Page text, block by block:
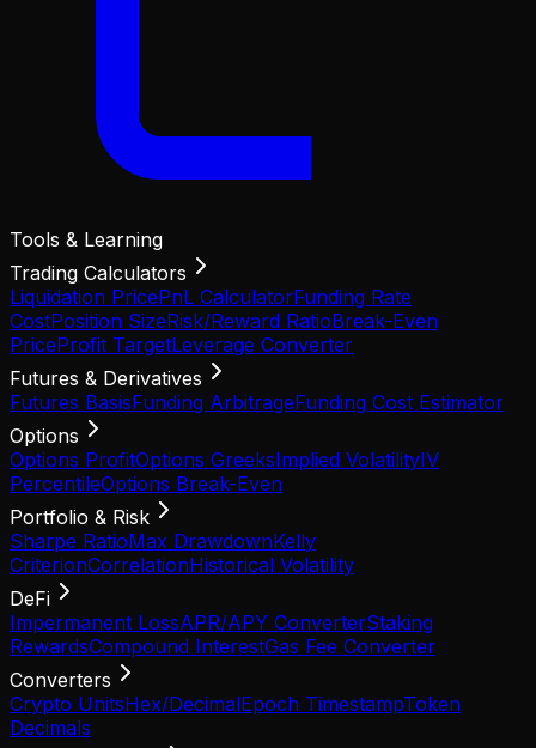
Tools & Learning
Trading Calculators
Liquidation PricePnL CalculatorFunding Rate
CostPosition SizeRisk/Reward RatioBreak-Even
PriceProfit TargetLeverage Converter
Futures & Derivatives
Futures BasisFunding ArbitrageFunding Cost Estimator
Options
Options ProfitOptions GreeksImplied VolatilityIV
PercentileOptions Break-Even
Portfolio & Risk
Sharpe RatioMax DrawdownKelly
CriterionCorrelationHistorical Volatility
DeFi
Impermanent LossAPR/APY ConverterStaking
RewardsCompound InterestGas Fee Converter
Converters
Crypto UnitsHex/DecimalEpoch TimestampToken
Decimals